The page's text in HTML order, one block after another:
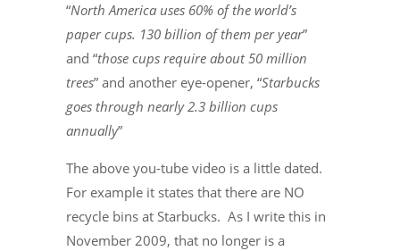
“North America uses 60% of the world’s
paper cups. 130 billion of them per year”
and “those cups require about 50 million
trees” and another eye-opener, “Starbucks
goes through nearly 2.3 billion cups
annually”
The above you-tube video is a little dated.
For example it states that there are NO
recycle bins at Starbucks. As I write this in
November 2009, that no longer is a